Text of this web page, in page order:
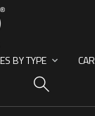
BY TYPE